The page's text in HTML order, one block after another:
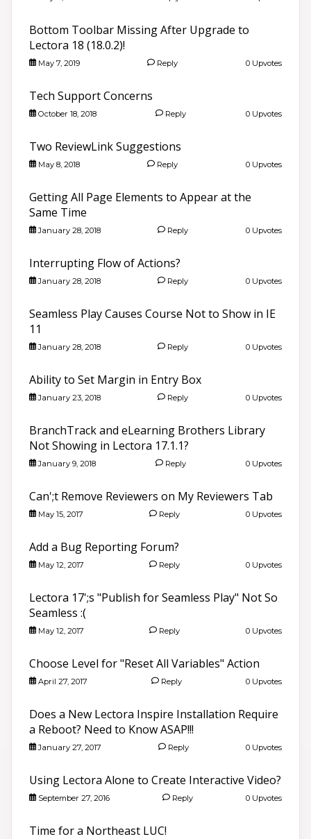
Bottom Toolbar Missing After Upgrade to
Lectora 18 (18.0.2)!
May 7, 2019 Reply 0 Upvotes
Tech Support Concerns
October 18, 2018 Reply 0 Upvotes
Two ReviewLink Suggestions
May 8, 2018 Reply 0 Upvotes
Getting All Page Elements to Appear at the
Same Time
January 28, 2018 Reply 0 Upvotes
Interrupting Flow of Actions?
January 28, 2018 Reply 0 Upvotes
Seamless Play Causes Course Not to Show in IE
11
January 28, 2018 Reply 0 Upvotes
Ability to Set Margin in Entry Box
January 23, 2018 Reply 0 Upvotes
BranchTrack and eLearning Brothers Library
Not Showing in Lectora 17.1.1?
January 9, 2018 Reply 0 Upvotes
Can';t Remove Reviewers on My Reviewers Tab
May 15, 2017 Reply 0 Upvotes
Add a Bug Reporting Forum?
May 12, 2017 Reply 0 Upvotes
Lectora 17';s "Publish for Seamless Play" Not So
Seamless :(
May 12, 2017 Reply 0 Upvotes
Choose Level for "Reset All Variables" Action
April 27, 2017 Reply 0 Upvotes
Does a New Lectora Inspire Installation Require
a Reboot? Need to Know ASAP!!!
January 27, 2017 Reply 0 Upvotes
Using Lectora Alone to Create Interactive Video?
September 27, 2016 Reply 0 Upvotes
Time for a Northeast LUC!